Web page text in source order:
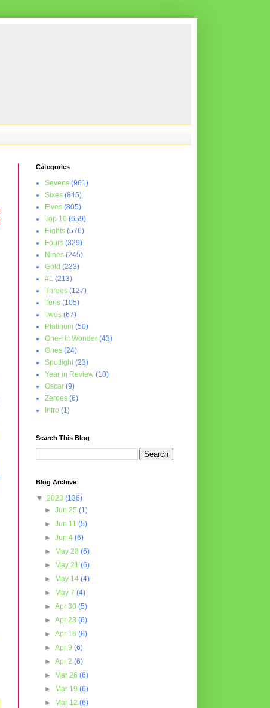
Categories
Sevens (961)
Sixes (845)
Fives (805)
Top 10 (659)
Eights (576)
Fours (329)
Nines (245)
Gold (233)
#1 (213)
Threes (127)
Tens (105)
Twos (67)
Platinum (50)
One-Hit Wonder (43)
Ones (24)
Spotlight (23)
Year in Review (10)
Oscar (9)
Zeroes (6)
Intro (1)
Search This Blog
Blog Archive
▼ 2023 (136)
►Jun 25(1)
►Jun 11(5)
►Jun 4(6)
►
May 28(6)
►
May 21(6)
►
May 14(4)
►
May 7(4)
►Apr 30(5)
►Apr 23(6)
►Apr 16(6)
►Apr 9(6)
►Apr 2(6)
►
Mar 26(6)
►
Mar 19(6)
►
Mar 12(6)